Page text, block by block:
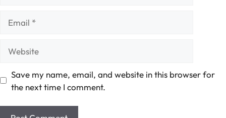
Save my name, email, and website in this browser for
the next time I comment.